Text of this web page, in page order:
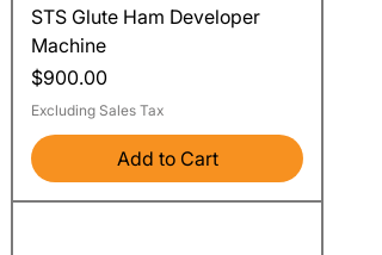
STS Glute Ham Developer
Machine
Price
$900.00
Excluding Sales Tax
Add to Cart